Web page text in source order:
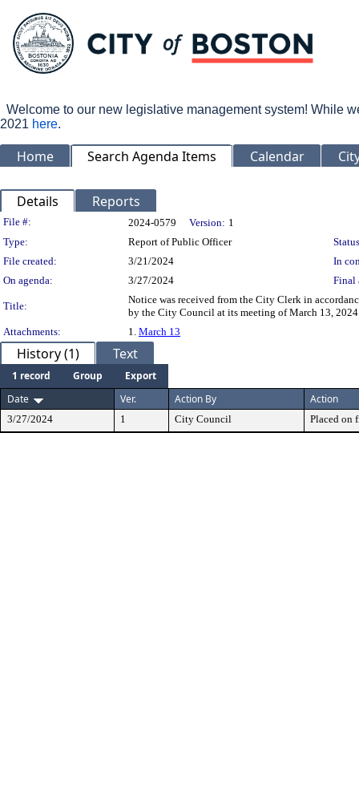
Welcome to our new legislative management system! While
2021 here.
Home Search Agenda Items Calendar
Details Reports
Legislation Details
File #: 2024-0579 Version: 1
Type:
Report of Public Officer
File created:
3/21/2024
In
On agenda:
3/27/2024 Final
Title:
Notice was received from the City Clerk in
by the City Council at its meeting of March 13,
Attachments:
1. March 13
History (1) Text
1 record Group
Export
Date
Ver. Action By Action
3/27/2024 1 City Council Placed on